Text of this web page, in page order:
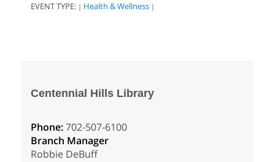
EVENT TYPE: | Health & Wellness |
Centennial Hills Library
Phone:702-507-6100
Branch Manager
Robbie DeBuff